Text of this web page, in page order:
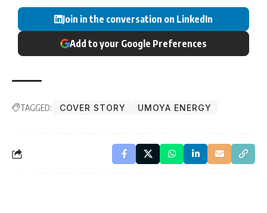
Join in the conversation on LinkedIn
Add to your Google Preferences
TAGGED: COVER STORY UMOYA ENERGY